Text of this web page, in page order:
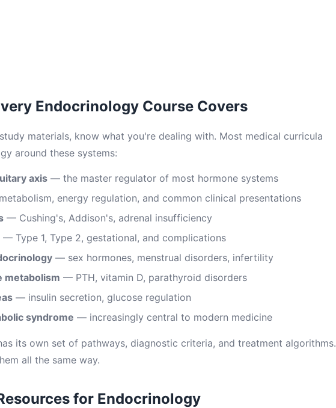
Endocrinology Course Covers
materials, know what you're dealing with. Most medical curricula
around these systems:
axis — the master regulator of most hormone systems
energy regulation, and common clinical presentations
— Cushing's, Addison's, adrenal insufficiency
— Type 1, Type 2, gestational, and complications
— sex hormones, menstrual disorders, infertility
metabolism — PTH, vitamin D, parathyroid disorders
— insulin secretion, glucose regulation
syndrome — increasingly central to modern medicine
its own set of pathways, diagnostic criteria, and treatment algorithms.
all the same way.
for Endocrinology